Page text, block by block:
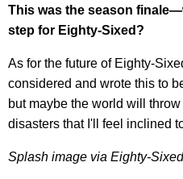
This was the season
step for Eighty-Sixed?
As for the future of Eighty-
considered and wrote this to
but maybe the world will
disasters that I'll feel inclined
Splash image via Eighty-